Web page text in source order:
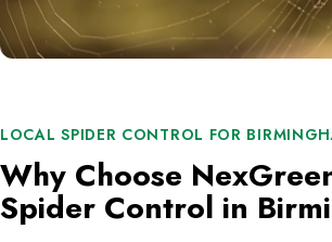
LOCAL SPIDER CONTROL FOR
Why Choose
Spider Control in